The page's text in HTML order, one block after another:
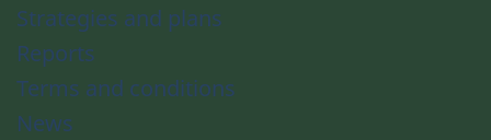
Strategies and plans
Reports
Terms and conditions
News